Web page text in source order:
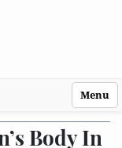
Menu
Body In